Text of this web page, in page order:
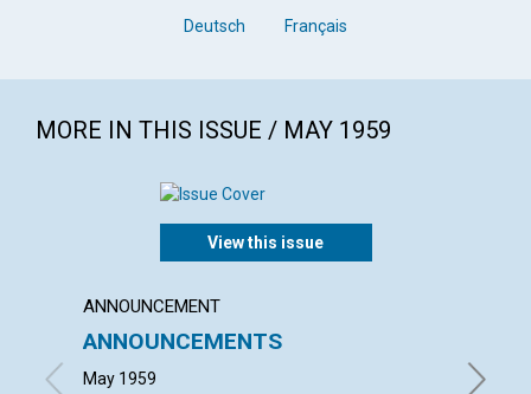
Deutsch Français
MORE IN THIS ISSUE / MAY 1959
View this issue
ANNOUNCEMENT
ANNOUNCEMENTS
May 1959 JULIA